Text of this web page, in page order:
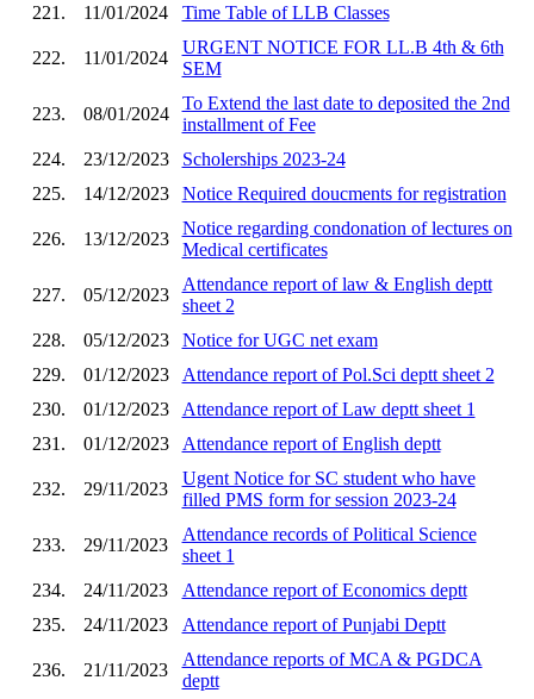
221.
11/01/2024 Time Table of LLB Classes
222. 11/01/2024
URGENT NOTICE FOR LL.B 4th & 6th
SEM
223. 08/01/2024
To Extend the last date to deposited the 2nd
installment of Fee
224.
23/12/2023
Scholerships 2023-24
225.
14/12/2023 Notice Required doucments for registration
226. 13/12/2023
Notice regarding condonation of lectures on
Medical certificates
227. 05/12/2023
Attendance report of law & English deptt
sheet 2
228.
05/12/2023
Notice for UGC net exam
229.
01/12/2023
Attendance report of Pol.Sci deptt sheet 2
230.
01/12/2023
Attendance report of Law deptt sheet 1
231.
01/12/2023 Attendance report of English deptt
232. 29/11/2023
Ugent Notice for SC student who have
filled PMS form for session 2023-24
233. 29/11/2023
Attendance records of Political Science
sheet 1
234.
24/11/2023
Attendance report of Economics deptt
235.
24/11/2023 Attendance report of Punjabi Deptt
236. 21/11/2023
Attendance reports of MCA & PGDCA
deptt